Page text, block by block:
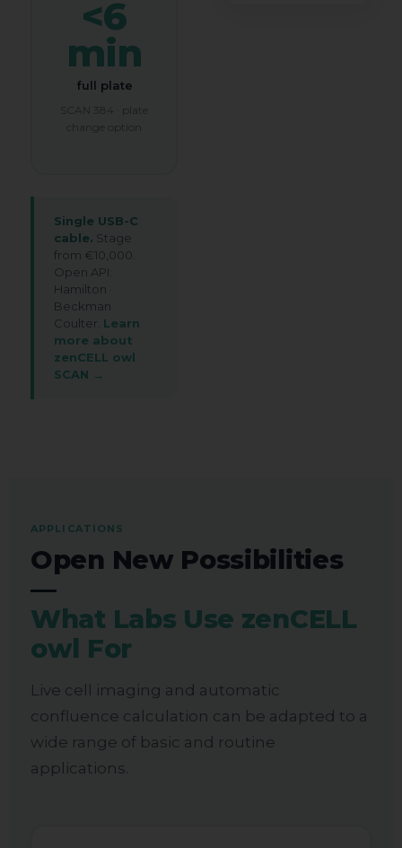
<6
min
full plate
SCAN 384 · plate
change option
Single USB-C
cable. Stage
from €10,000.
Open API:
Hamilton ·
Beckman
Coulter. Learn
more about
zenCELL owl
SCAN →
APPLICATIONS
Open New Possibilities
—
What Labs Use zenCELL
owl For
Live cell imaging and automatic
confluence calculation can be adapted to a
wide range of basic and routine
applications.
my request can be answered.
Book My Free Demo